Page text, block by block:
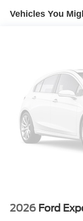
steering wheel.
Explorer has auto-
unit has four wheel
exactly where you
fan speed and
maintain your
excites both driver
exterior with racy
Stitching on Seats.
Package: 10-Speed
Vehicles You
2026 Ford